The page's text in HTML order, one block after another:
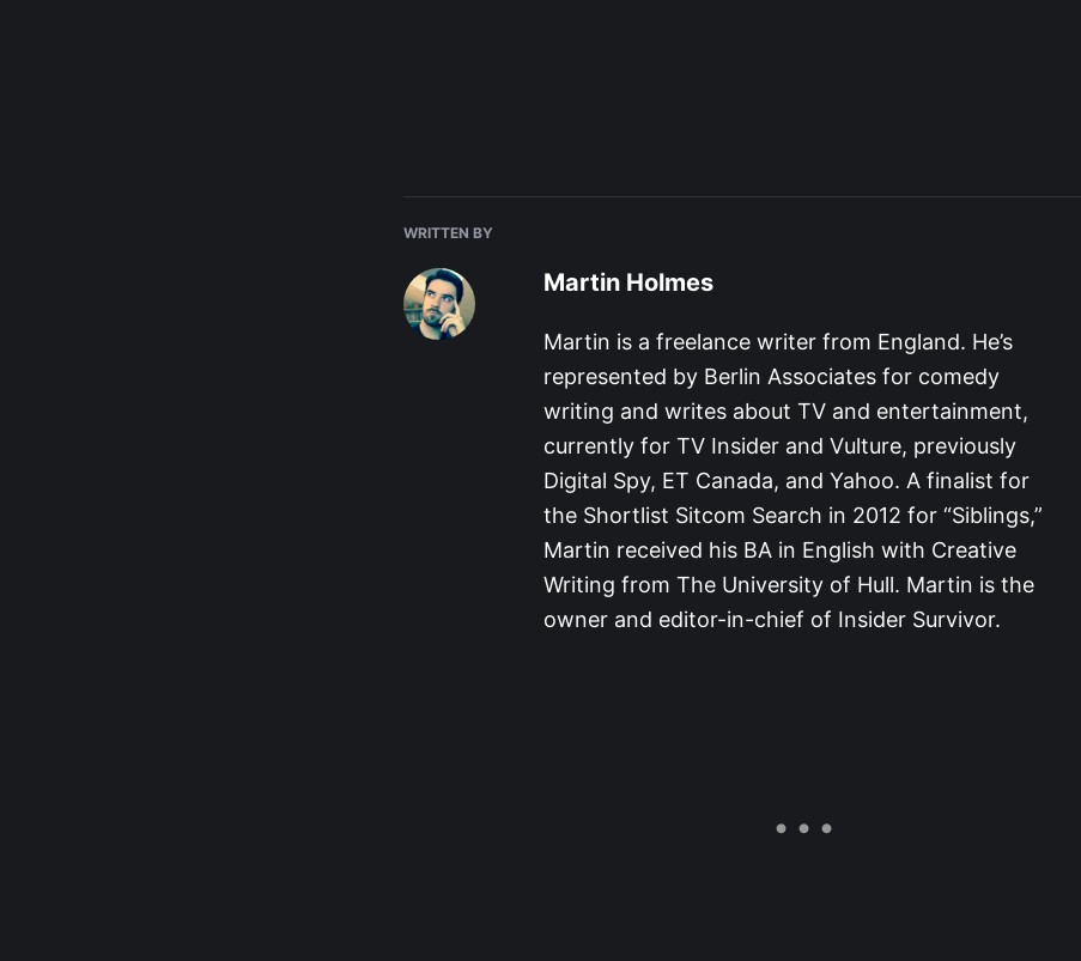
WRITTEN BY
Martin Holmes
Martin is a freelance writer from England. He’s
represented by Berlin Associates for comedy
writing and writes about TV and entertainment,
currently for TV Insider and Vulture, previously
Digital Spy, ET Canada, and Yahoo. A finalist for
the Shortlist Sitcom Search in 2012 for “Siblings,”
Martin received his BA in English with Creative
Writing from The University of Hull. Martin is the
owner and editor-in-chief of Insider Survivor.